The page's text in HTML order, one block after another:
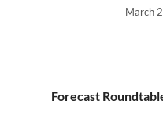
March
Forecast